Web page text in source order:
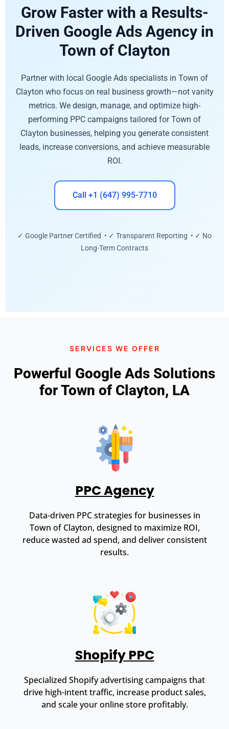
Grow Faster with a Results-
Driven Google Ads Agency in
Town of Clayton
Partner with local Google Ads specialists in Town of
Clayton who focus on real business growth—not vanity
metrics. We design, manage, and optimize high-
performing PPC campaigns tailored for Town of
Clayton businesses, helping you generate consistent
leads, increase conversions, and achieve measurable
ROI.
Call +1 (647) 995-7710
✓ Google Partner Certified • ✓ Transparent Reporting • ✓ No
Long-Term Contracts
SERVICES WE OFFER
Powerful Google Ads Solutions
for Town of Clayton, LA
PPC Agency
Data-driven PPC strategies for businesses in
Town of Clayton, designed to maximize ROI,
reduce wasted ad spend, and deliver consistent
results.
Shopify PPC
Specialized Shopify advertising campaigns that
drive high-intent traffic, increase product sales,
and scale your online store profitably.